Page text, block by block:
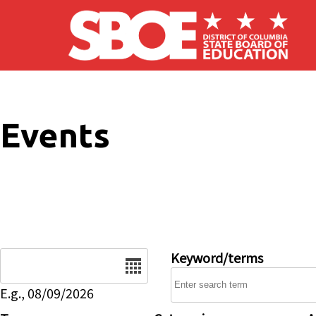
Skip to main content
Events
E.g., 08/09/2026
Keyword/terms